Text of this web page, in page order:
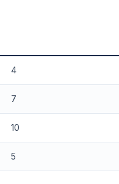
4
7
10
5